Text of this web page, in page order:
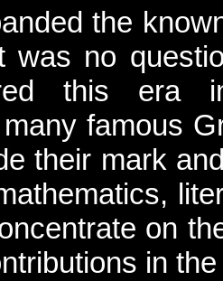
the
no
this era
famous
their mark
on
in